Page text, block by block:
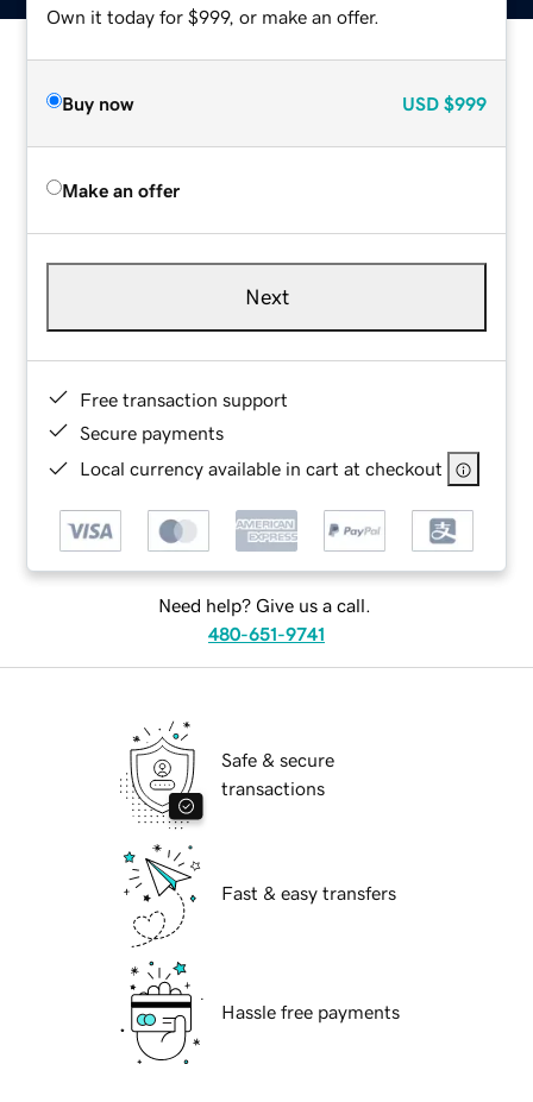
Own it today for $999, or make an offer.
Buy now USD $999
Make an offer
Next
Free transaction support
Secure payments
Local currency available in cart at checkout
Need help? Give us a call.
480-651-9741
Safe & secure
transactions
Fast & easy transfers
Hassle free payments